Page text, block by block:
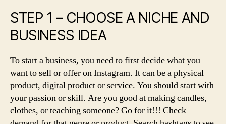
STEP 1 – CHOOSE A NICHE AND
BUSINESS IDEA
To start a business, you need to first decide what you
want to sell or offer on Instagram. It can be a physical
product, digital product or service. You should start with
your passion or skill. Are you good at making candles,
clothes, or teaching someone? Go for it!!! Check